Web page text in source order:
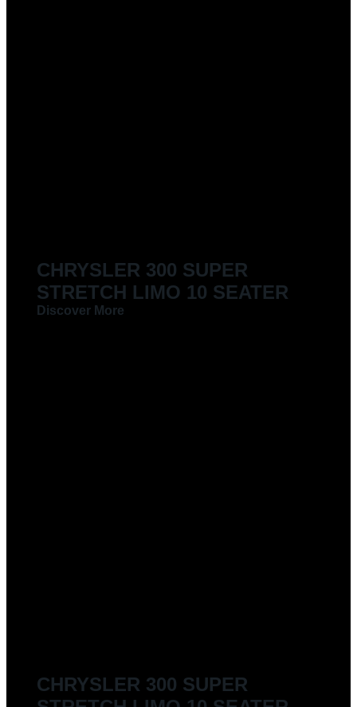
CHRYSLER 300 SUPER
STRETCH LIMO 10 SEATER
Discover More
CHRYSLER 300 SUPER